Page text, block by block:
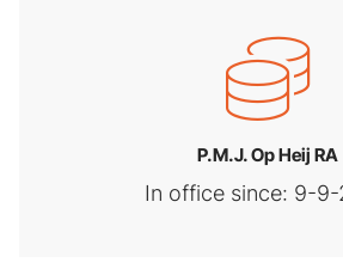
P.M.J. Op Heij RA
In office since: 9-